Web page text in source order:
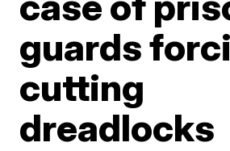
guards
cutting
dreadlocks